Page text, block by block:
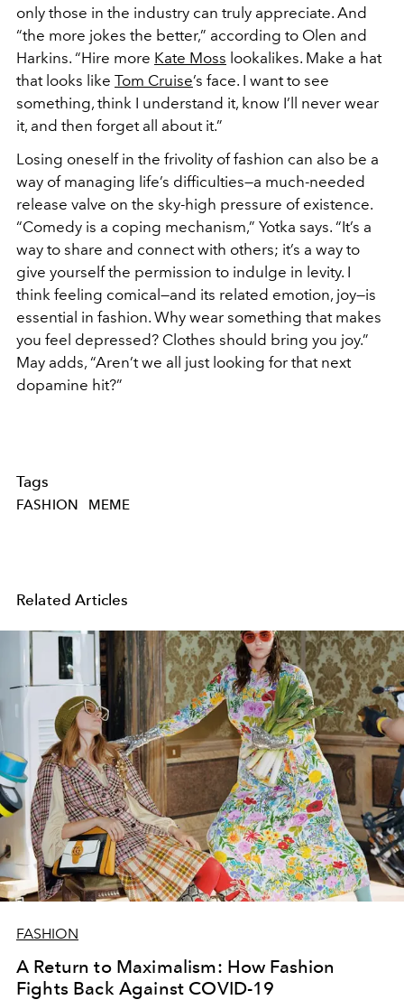
only those in the industry can truly appreciate. And
“the more jokes the better,” according to Olen and
Harkins. “Hire more Kate Moss lookalikes. Make a hat
that looks like Tom Cruise’s face. I want to see
something, think I understand it, know I’ll never wear
it, and then forget all about it.”
Losing oneself in the frivolity of fashion can also be a
way of managing life’s difficulties—a much-needed
release valve on the sky-high pressure of existence.
“Comedy is a coping mechanism,” Yotka says. “It’s a
way to share and connect with others; it’s a way to
give yourself the permission to indulge in levity. I
think feeling comical—and its related emotion, joy—is
essential in fashion. Why wear something that makes
you feel depressed? Clothes should bring you joy.”
May adds, “Aren’t we all just looking for that next
dopamine hit?”
Tags
FASHION MEME
Related Articles
FASHION
A Return to Maximalism: How Fashion
Fights Back Against COVID-19